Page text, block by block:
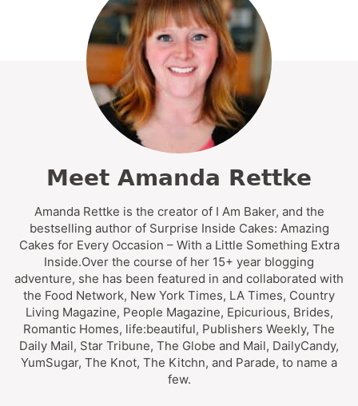
Meet Amanda Rettke
Amanda Rettke is the creator of I Am Baker, and the
bestselling author of Surprise Inside Cakes: Amazing
Cakes for Every Occasion – With a Little Something Extra
Inside.Over the course of her 15+ year blogging
adventure, she has been featured in and collaborated with
the Food Network, New York Times, LA Times, Country
Living Magazine, People Magazine, Epicurious, Brides,
Romantic Homes, life:beautiful, Publishers Weekly, The
Daily Mail, Star Tribune, The Globe and Mail, DailyCandy,
YumSugar, The Knot, The Kitchn, and Parade, to name a
few.